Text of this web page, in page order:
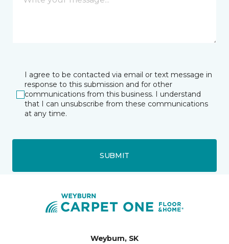
I agree to be contacted via email or text message in
response to this submission and for other
communications from this business. I understand
that I can unsubscribe from these communications
at any time.
SUBMIT
Weyburn, SK